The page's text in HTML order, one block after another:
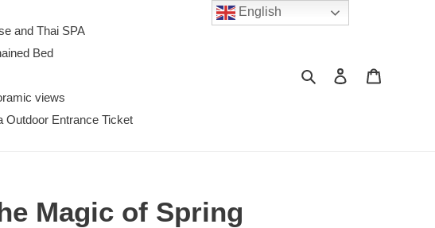
and Thai SPA
Bed
views
Outdoor Entrance Ticket
Search Log in
Magic of Spring
English